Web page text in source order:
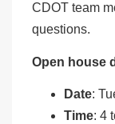
CDOT team
questions.
Open house
Date:
Time: 4